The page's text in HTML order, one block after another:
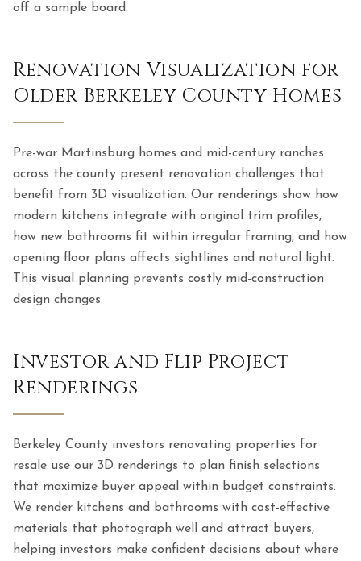
off a sample board.
Renovation Visualization for
Older Berkeley County Homes
Pre-war Martinsburg homes and mid-century ranches
across the county present renovation challenges that
benefit from 3D visualization. Our renderings show how
modern kitchens integrate with original trim profiles,
how new bathrooms fit within irregular framing, and how
opening floor plans affects sightlines and natural light.
This visual planning prevents costly mid-construction
design changes.
Investor and Flip Project
Renderings
Berkeley County investors renovating properties for
resale use our 3D renderings to plan finish selections
that maximize buyer appeal within budget constraints.
We render kitchens and bathrooms with cost-effective
materials that photograph well and attract buyers,
helping investors make confident decisions about where